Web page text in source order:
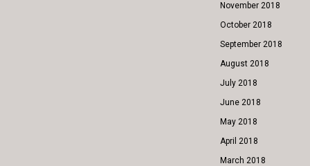
November 2018
October 2018
September 2018
August 2018
July 2018
June 2018
May 2018
April 2018
March 2018